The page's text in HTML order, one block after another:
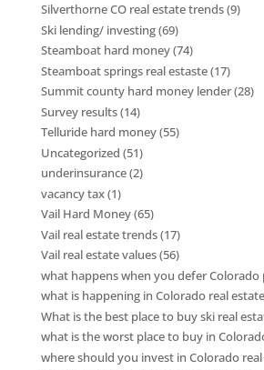
Silverthorne CO real estate trends(9)
Ski lending/ investing(69)
Steamboat hard money(74)
Steamboat springs real estaste(17)
Summit county hard money lender(28)
Survey results(14)
Telluride hard money(55)
Uncategorized (51)
underinsurance(2)
vacancy tax(1)
Vail Hard Money(65)
Vail real estate trends(17)
Vail real estate values(56)
what happens when you defer
what is happening in Colorado real estate
What is the best place to buy ski real
what is the worst place to buy in
where should you invest in Colorado